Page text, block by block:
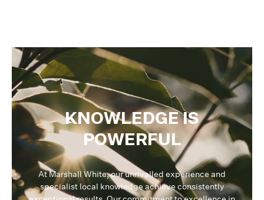
KNOWLEDGE IS
POWERFUL
At Marshall White, our unrivalled experience and
specialist local knowledge achieve consistently